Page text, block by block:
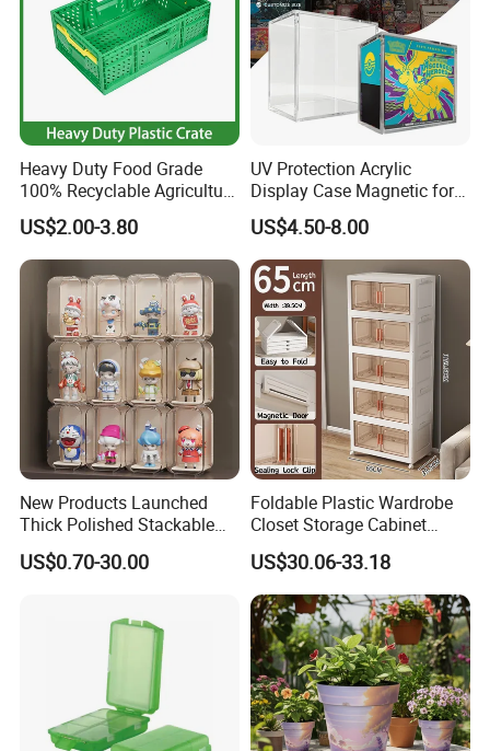
Heavy Duty Food Grade
100% Recyclable Agriculture
Stackable Durable Mesh
Crate Turnover Storage
Supermarket Fruit Vegetable
Plastic Foldable Crate
US$2.00-3.80
UV Protection Acrylic
Display Case Magnetic for
Pokemon Etb Storageetb
Magnetic
US$4.50-8.00
New Products Launched
Thick Polished Stackable
Acrylic Display Box for
Pharmacy Medicine Display
US$0.70-30.00
Foldable Plastic Wardrobe
Closet Storage Cabinet
Home Furniture Magnetic
Door Organizer Box
Stackable Storage Bin for
Bedroom
US$30.06-33.18